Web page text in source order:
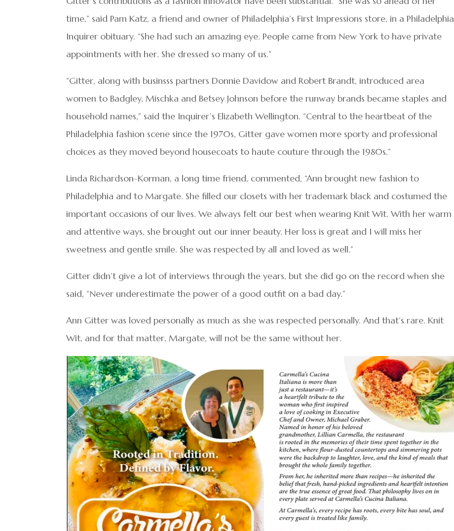
time,” said Pam Katz, a friend and owner of Philadelphia’s First Impressions store, in a Philadelphia
Inquirer obituary. “She had such an amazing eye. People came from New York to have private
appointments with her. She dressed so many of us.”
“Gitter, along with businsss partners Donnie Davidow and Robert Brandt, introduced area
women to Badgley, Mischka and Betsey Johnson before the runway brands became staples and
household names,” said the Inquirer’s Elizabeth Wellington. “Central to the heartbeat of the
Philadelphia fashion scene since the 1970s, Gitter gave women more sporty and professional
choices as they moved beyond housecoats to haute couture through the 1980s.”
Linda Richardson-Korman, a long time friend, commented, “Ann brought new fashion to
Philadelphia and to Margate. She filled our closets with her trademark black and costumed the
important occasions of our lives. We always felt our best when wearing Knit Wit. With her warm
and attentive ways, she brought out our inner beauty. Her loss is great and I will miss her
sweetness and gentle smile. She was respected by all and loved as well.”
Gitter didn’t give a lot of interviews through the years, but she did go on the record when she
said, “Never underestimate the power of a good outfit on a bad day.”
Ann Gitter was loved personally as much as she was respected personally. And that’s rare. Knit
Wit, and for that matter, Margate, will not be the same without her.